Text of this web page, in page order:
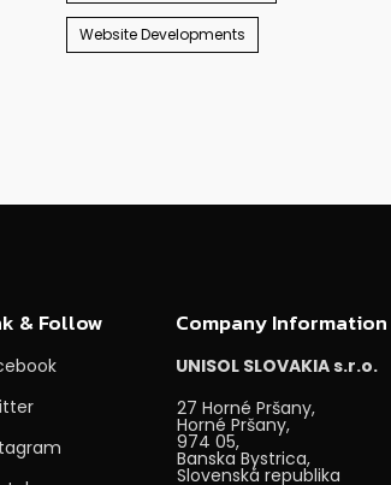
Website Developments
& Follow Company Information
UNISOL SLOVAKIA s.r.o.
27 Horné Pršany,
Horné Pršany,
974 05,
Banska Bystrica,
Slovenská republika